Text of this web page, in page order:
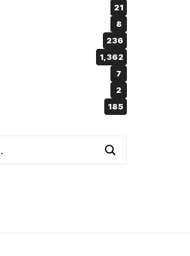
21
8
236
1,362
7
2
185